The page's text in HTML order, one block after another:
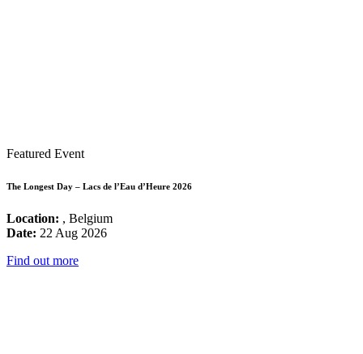
Featured Event
The Longest Day – Lacs de l’Eau d’Heure 2026
Location: , Belgium
Date: 22 Aug 2026
Find out more